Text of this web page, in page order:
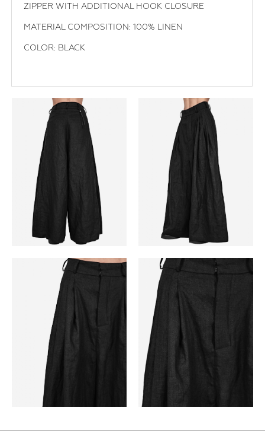
ZIPPER WITH ADDITIONAL HOOK CLOSURE
MATERIAL COMPOSITION: 100% LINEN
COLOR: BLACK